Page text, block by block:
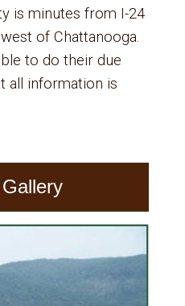
is minutes from I-24
of Chattanooga.
to do their due
all information is